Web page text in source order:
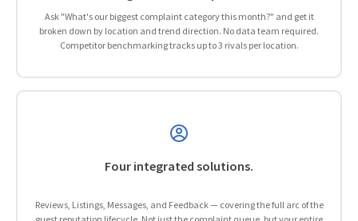
Ask "What's our biggest complaint category this month?" and get it
broken down by location and trend direction. No data team required.
Competitor benchmarking tracks up to 3 rivals per location.
Four integrated solutions.
Reviews, Listings, Messages, and Feedback — covering the full arc of the